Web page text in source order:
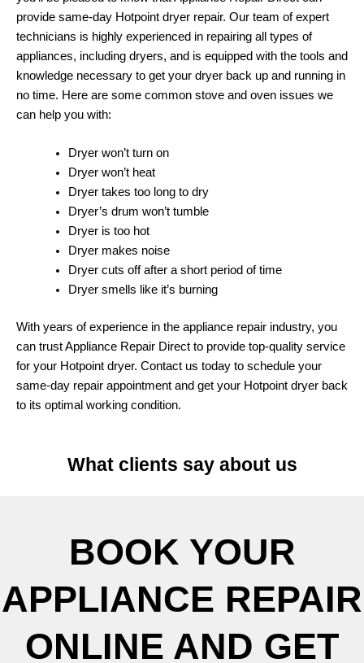
provide same-day Hotpoint dryer repair. Our team of expert
technicians is highly experienced in repairing all types of
appliances, including dryers, and is equipped with the tools and
knowledge necessary to get your dryer back up and running in
no time. Here are some common stove and oven issues we
can help you with:
Dryer won’t turn on
Dryer won’t heat
Dryer takes too long to dry
Dryer’s drum won’t tumble
Dryer is too hot
Dryer makes noise
Dryer cuts off after a short period of time
Dryer smells like it’s burning
With years of experience in the appliance repair industry, you
can trust Appliance Repair Direct to provide top-quality service
for your Hotpoint dryer. Contact us today to schedule your
same-day repair appointment and get your Hotpoint dryer back
to its optimal working condition.
What clients say about us
BOOK YOUR
APPLIANCE REPAIR
ONLINE AND GET